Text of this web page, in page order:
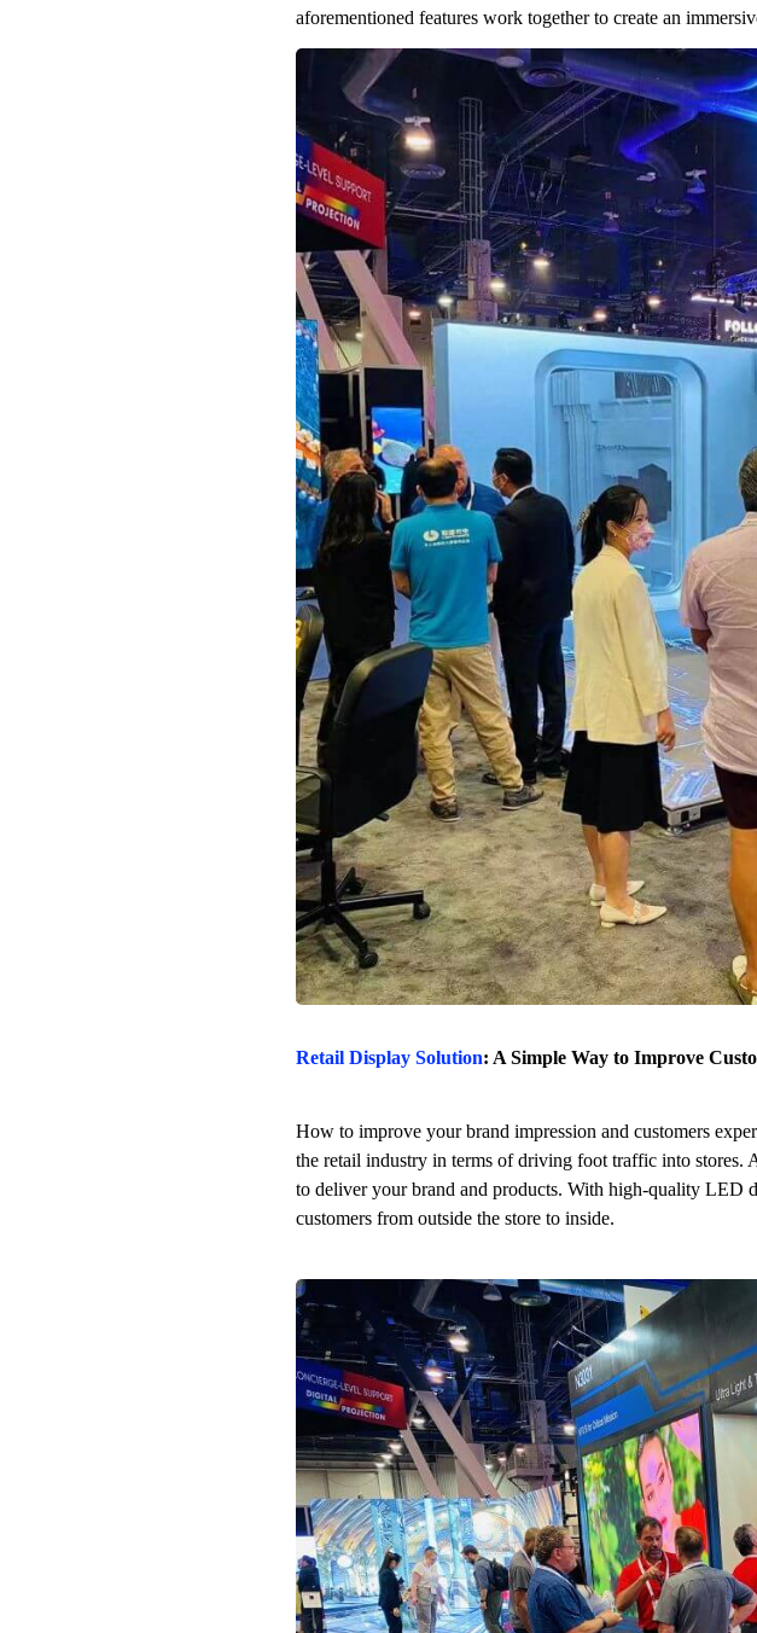
aforementioned features work together to create an
Retail Display Solution: A Simple Way to Improve
How to improve your brand impression and customers
the retail industry in terms of driving foot traffic into stores.
to deliver your brand and products. With high-quality LED
customers from outside the store to inside.